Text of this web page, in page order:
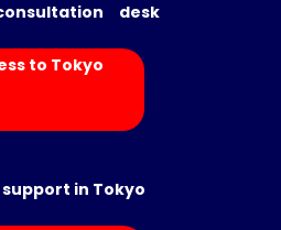
desk
to Tokyo
support in Tokyo